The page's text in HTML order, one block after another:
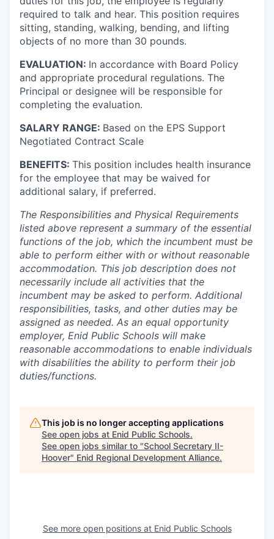
required to talk and hear. This position requires
sitting, standing, walking, bending, and lifting
objects of no more than 30 pounds.
EVALUATION: In accordance with Board Policy
and appropriate procedural regulations. The
Principal or designee will be responsible for
completing the evaluation.
SALARY RANGE: Based on the EPS Support
Negotiated Contract Scale
BENEFITS: This position includes health insurance
for the employee that may be waived for
additional salary, if preferred.
The Responsibilities and Physical Requirements
listed above represent a summary of the essential
functions of the job, which the incumbent must be
able to perform either with or without reasonable
accommodation. This job description does not
necessarily include all activities that the
incumbent may be asked to perform. Additional
responsibilities, tasks, and other duties may be
assigned as needed. As an equal opportunity
employer, Enid Public Schools will make
reasonable accommodations to enable individuals
with disabilities the ability to perform their job
duties/functions.
This job is no longer accepting applications
See open jobs at Enid Public Schools.
See open jobs similar to "School Secretary II-
Hoover" Enid Regional Development Alliance.
See more open positions at Enid Public Schools